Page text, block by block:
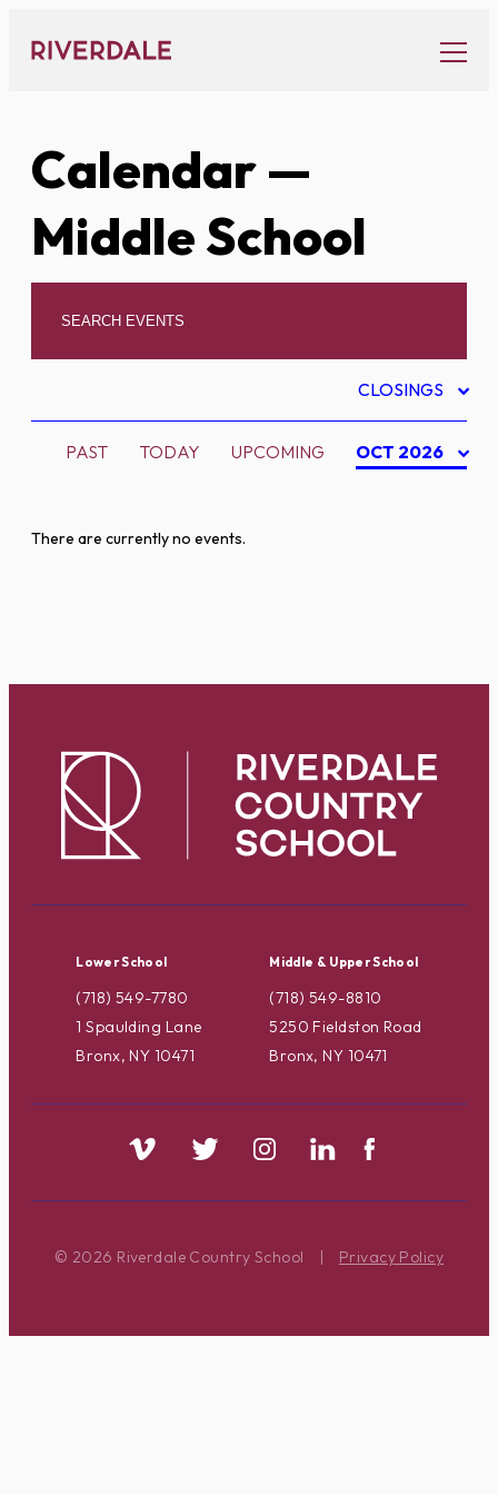
content
Calendar—
Middle School
CLOSINGS
PAST TODAY UPCOMING OCT 2026
There are currently no events.
Lower School
(718) 549-7780
1 Spaulding Lane
Bronx, NY 10471
Middle & Upper School
(718) 549-8810
5250 Fieldston Road
Bronx, NY 10471
© 2026 Riverdale Country School | Privacy Policy